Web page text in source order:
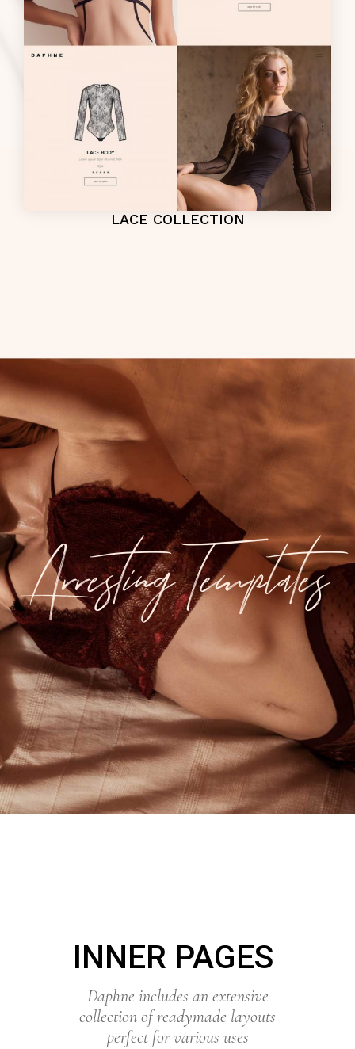
LACE COLLECTION
Arresting Templates
INNER PAGES
Daphne includes an extensive
collection of readymade layouts
perfect for various uses